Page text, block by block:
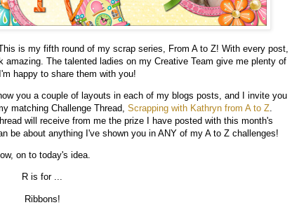
is my fifth round of my scrap series, From A to Z! With every post,
amazing. The talented ladies on my Creative Team give me plenty of
happy to share them with you!
you a couple of layouts in each of my blogs posts, and I invite you
matching Challenge Thread, Scrapping with Kathryn from A to Z.
will receive from me the prize I have posted with this month's
be about anything I've shown you in ANY of my A to Z challenges!
on to today's idea.
R is for ...
Ribbons!